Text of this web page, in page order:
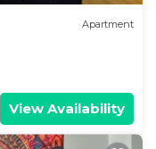
Apartment
View Availability